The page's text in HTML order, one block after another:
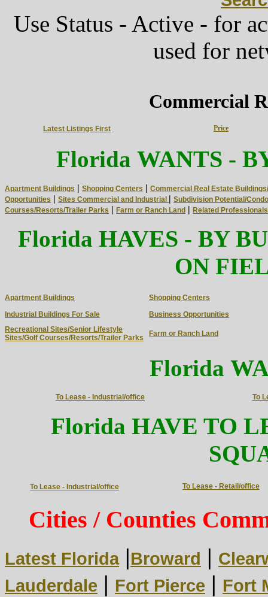
Use Status - Active - for
used for
Commercial
Latest Listings First Price
Florida WANTS -
Apartment Buildings | Shopping Centers | Commercial Real Estate
Opportunities | Sites Commercial and Industrial | Subdivision Potential/
Courses/Resorts/Trailer Parks | Farm or Ranch Land | Related
Florida HAVES - BY
ON
Apartment Buildings
Shopping Centers
Industrial Buildings For Sale
Business Opportunities
Recreational Sites/Senior Lifestyle
Sites/Golf Courses/Resorts/Trailer Parks
Farm or Ranch Land
Florida
To Lease - Industrial/office To
Florida HAVE TO
To Lease - Industrial/office To Lease - Retail/office
Cities / Counties
Latest Florida|Broward |
Lauderdale | Fort Pierce | Fort